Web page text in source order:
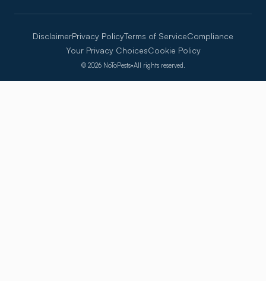
© 2026 NoToPests•All rights reserved.
DisclaimerPrivacy PolicyTerms of ServiceCompliance
Your Privacy ChoicesCookie Policy